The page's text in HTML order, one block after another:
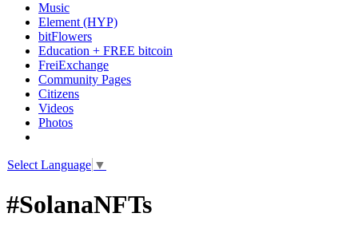
Music
Element (HYP)
bitFlowers
Education + FREE bitcoin
FreiExchange
Community Pages
Citizens
Videos
Photos
Select Language ▼
#SolanaNFTs